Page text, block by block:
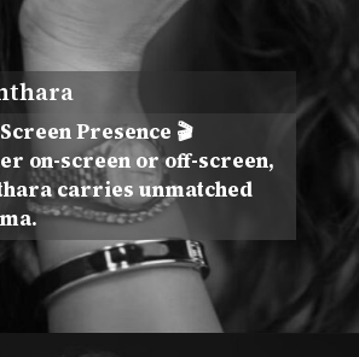
Presence 🎬
on-screen or off-screen,
carries unmatched